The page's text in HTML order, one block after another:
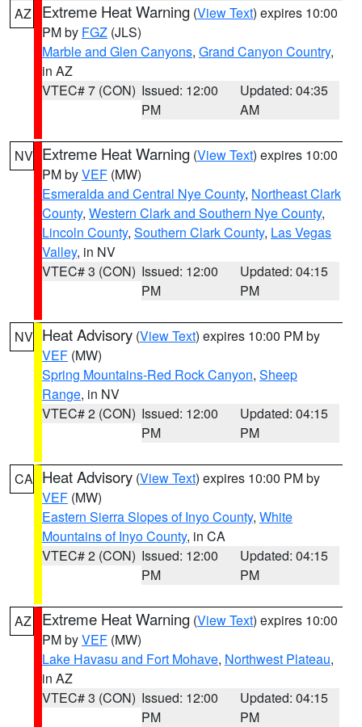
AZ Extreme Heat Warning (View Text) expires 10:00
PM by FGZ (JLS)
Marble and Glen Canyons, Grand Canyon Country,
in AZ
VTEC# 7 (CON) Issued: 12:00
PM
Updated: 04:35
AM
NV Extreme Heat Warning (View Text) expires 10:00
PM byVEF (MW)
Esmeralda and Central Nye County, Northeast Clark
County, Western Clark and Southern Nye County,
Lincoln County, Southern Clark County, Las Vegas
Valley, in NV
VTEC# 3 (CON) Issued: 12:00
PM
Updated: 04:15
PM
NV Heat Advisory (View Text) expires 10:00 PM by
VEF (MW)
Spring Mountains-Red Rock Canyon, Sheep
Range, in NV
VTEC# 2 (CON) Issued: 12:00
PM
Updated: 04:15
PM
CA Heat Advisory (View Text) expires 10:00 PM by
VEF (MW)
Eastern Sierra Slopes of Inyo County, White
Mountains of Inyo County, in CA
VTEC# 2 (CON) Issued: 12:00
PM
Updated: 04:15
PM
AZ Extreme Heat Warning (View Text) expires 10:00
PM byVEF (MW)
Lake Havasu and Fort Mohave, Northwest Plateau,
in AZ
VTEC# 3 (CON) Issued: 12:00
PM
Updated: 04:15
PM